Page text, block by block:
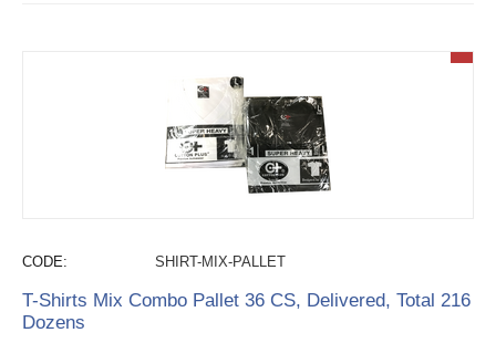
CODE: SHIRT-MIX-PALLET
T-Shirts Mix Combo Pallet 36 CS, Delivered, Total 216
Dozens